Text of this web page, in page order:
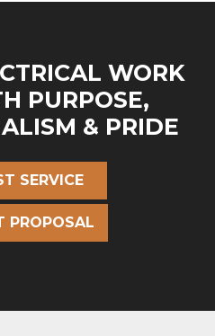
WORK
PURPOSE,
& PRIDE
SERVICE
PROPOSAL